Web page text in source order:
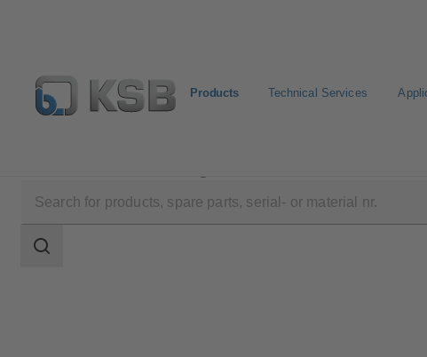
Products Technical Services
scope
Search